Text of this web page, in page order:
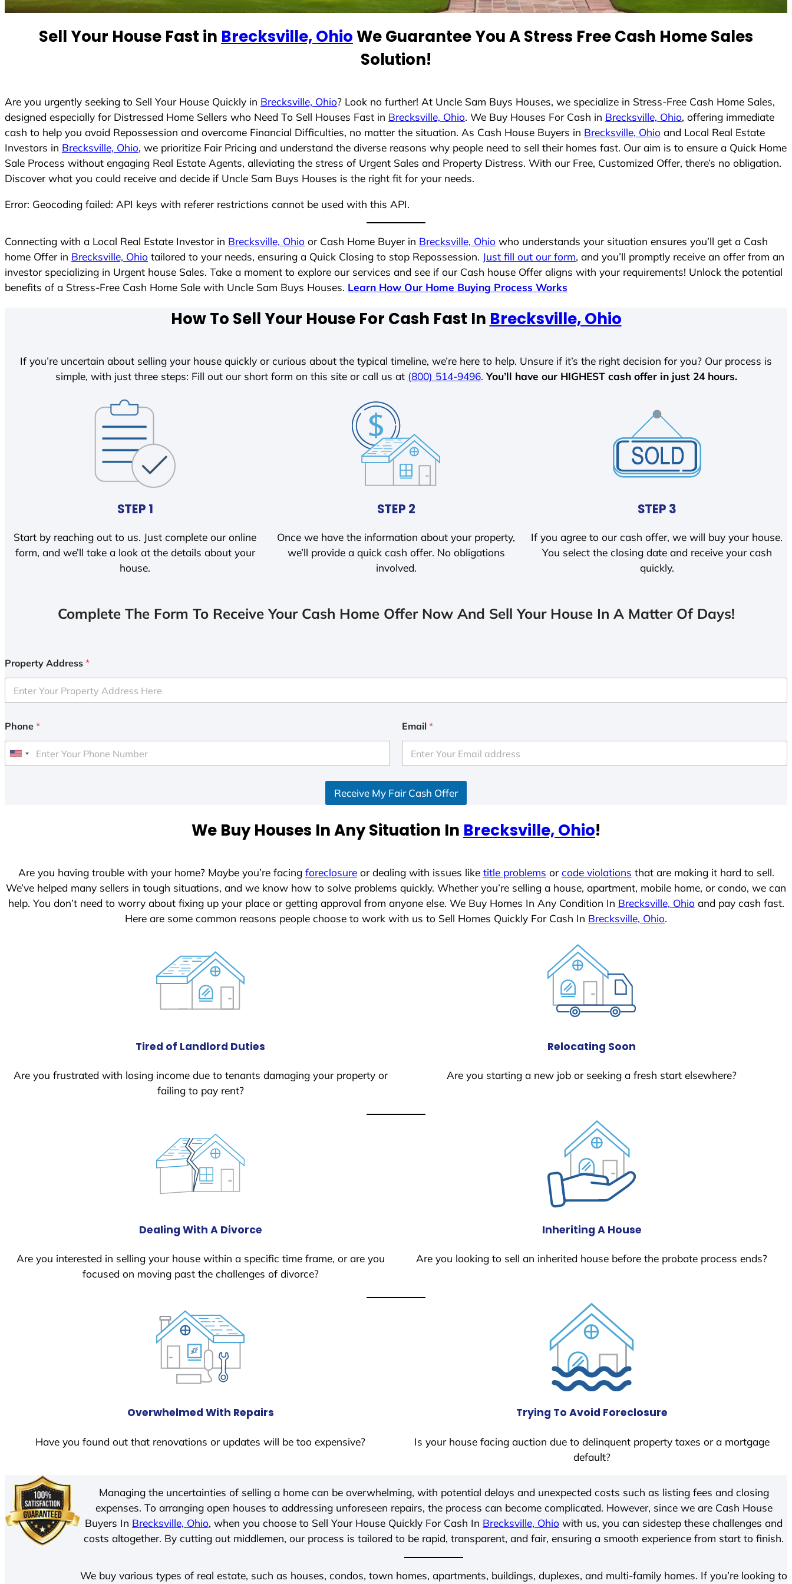
s
+
1
Sell Your House Fast in Brecksville, OhioWe Guarantee You A Stress Free Cash Home Sales
Solution!
Are you urgently seeking to Sell Your House Quickly in Brecksville, Ohio? Look no further! At Uncle Sam Buys Houses, we specialize in Stress-Free Cash Home Sales,
designed especially for Distressed Home Sellers who Need To Sell Houses Fast in Brecksville, Ohio. We Buy Houses For Cash in Brecksville, Ohio, offering immediate
cash to help you avoid Repossession and overcome Financial Difficulties, no matter the situation. As Cash House Buyers in Brecksville, Ohio and Local Real Estate
Investors in Brecksville, Ohio, we prioritize Fair Pricing and understand the diverse reasons why people need to sell their homes fast. Our aim is to ensure a Quick Home
Sale Process without engaging Real Estate Agents, alleviating the stress of Urgent Sales and Property Distress. With our Free, Customized Offer, there’s no obligation.
Discover what you could receive and decide if Uncle Sam Buys Houses is the right fit for your needs.
Error: Geocoding failed: API keys with referer restrictions cannot be used with this API.
Connecting with a Local Real Estate Investor in Brecksville, Ohio or Cash Home Buyer in Brecksville, Ohio who understands your situation ensures you’ll get a Cash
home Offer in Brecksville, Ohio tailored to your needs, ensuring a Quick Closing to stop Repossession. Just fill out our form, and you’ll promptly receive an offer from an
investor specializing in Urgent house Sales. Take a moment to explore our services and see if our Cash house Offer aligns with your requirements! Unlock the potential
benefits of a Stress-Free Cash Home Sale with Uncle Sam Buys Houses. Learn How Our Home Buying Process Works
How To Sell Your House For Cash Fast In Brecksville, Ohio
If you’re uncertain about selling your house quickly or curious about the typical timeline, we’re here to help. Unsure if it’s the right decision for you? Our process is
simple, with just three steps: Fill out our short form on this site or call us at (800) 514-9496. You’ll have our HIGHEST cash offer in just 24 hours.
STEP 1
Start by reaching out to us. Just complete our online
form, and we’ll take a look at the details about your
house.
STEP 2
Once we have the information about your property,
we’ll provide a quick cash offer. No obligations
involved.
STEP 3
If you agree to our cash offer, we will buy your house.
You select the closing date and receive your cash
quickly.
Complete The Form To Receive Your Cash Home Offer Now And Sell Your House In A Matter Of Days!
Property Address *
Phone *
U
e
Email *
Receive My Fair Cash Offer
We Buy Houses In Any Situation In Brecksville, Ohio!
Are you having trouble with your home? Maybe you’re facing foreclosureor dealing with issues like title problems orcode violations that are making it hard to sell.
We’ve helped many sellers in tough situations, and we know how to solve problems quickly. Whether you’re selling a house, apartment, mobile home, or condo, we can
help. You don’t need to worry about fixing up your place or getting approval from anyone else. We Buy Homes In Any Condition In Brecksville, Ohio and pay cash fast.
Here are some common reasons people choose to work with us to Sell Homes Quickly For Cash In Brecksville, Ohio.
Tired of Landlord Duties
Are you frustrated with losing income due to tenants damaging your property or
failing to pay rent?
Relocating Soon
Are you starting a new job or seeking a fresh start elsewhere?
Dealing With A Divorce
Are you interested in selling your house within a specific time frame, or are you
focused on moving past the challenges of divorce?
Inheriting A House
Are you looking to sell an inherited house before the probate process ends?
Overwhelmed With Repairs
Have you found out that renovations or updates will be too expensive?
Trying To Avoid Foreclosure
Is your house facing auction due to delinquent property taxes or a mortgage
default?
Managing the uncertainties of selling a home can be overwhelming, with potential delays and unexpected costs such as listing fees and closing
expenses. To arranging open houses to addressing unforeseen repairs, the process can become complicated. However, since we are Cash House
Buyers In Brecksville, Ohio, when you choose to Sell Your House Quickly For Cash In Brecksville, Ohio with us, you can sidestep these challenges and
costs altogether. By cutting out middlemen, our process is tailored to be rapid, transparent, and fair, ensuring a smooth experience from start to finish.
We buy various types of real estate, such as houses, condos, town homes, apartments, buildings, duplexes, and multi-family homes. If you’re looking to